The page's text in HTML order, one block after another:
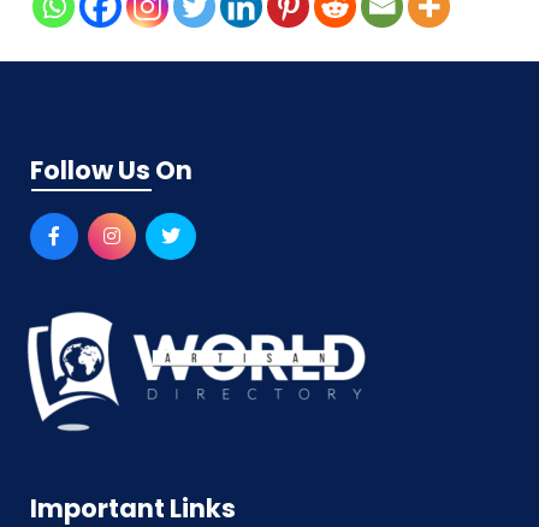
Follow Us On
Important Links